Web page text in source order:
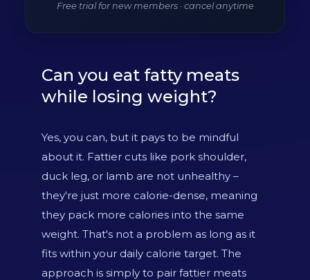
Free trial for new members · cancel anytime
Can you eat fatty meats
while losing weight?
Yes, you can, but it pays to be mindful
about it. Fattier cuts like pork shoulder,
duck leg, or lamb are not unhealthy –
they're just more calorie-dense, meaning
they pack more calories into the same
weight. That's not a problem as long as it
fits within your daily calorie target. The
approach is simply to pair fattier meats